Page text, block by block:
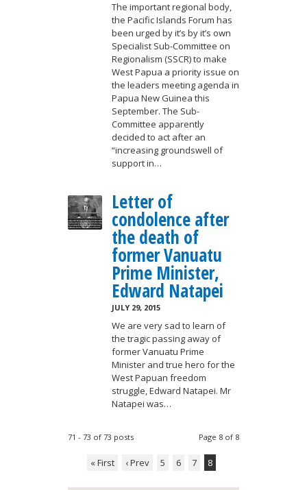
The important regional body,
the Pacific Islands Forum has
been urged by it’s by it’s own
Specialist Sub-Committee on
Regionalism (SSCR) to make
West Papua a priority issue on
the leaders meeting agenda in
Papua New Guinea this
September. The Sub-
Committee apparently
decided to act after an
“increasing groundswell of
support in…
Letter of
condolence after
the death of
former Vanuatu
Prime Minister,
Edward Natapei
JULY 29, 2015
We are very sad to learn of
the tragic passing away of
former Vanuatu Prime
Minister and true hero for the
West Papuan freedom
struggle, Edward Natapei. Mr
Natapei was…
Page 8 of 8
71 - 73 of 73 posts
« First ‹ Prev 5 6 7 8